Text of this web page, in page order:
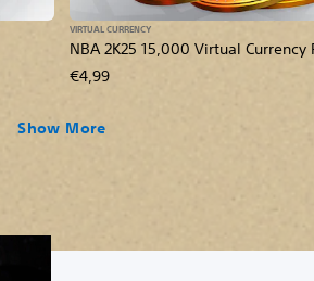
NBA 2K25 15,000 Virtual Currency
VIRTUAL CURRENCY
€4,99
Show More